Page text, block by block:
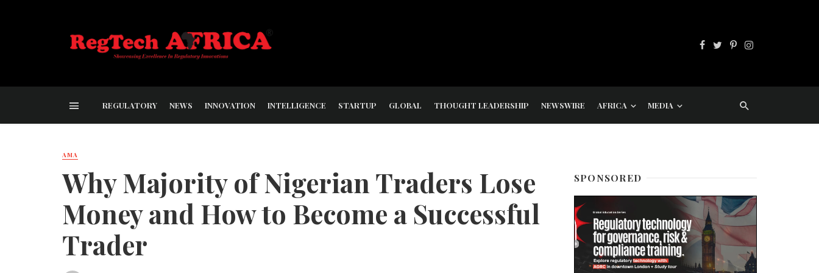
REGULATORY NEWS INNOVATION INTELLIGENCE STARTUP GLOBAL THOUGHT LEADERSHIP NEWSWIRE AFRICA MEDIA
AMA
Why Majority of Nigerian Traders Lose
Money and How to Become a Successful
Trader
SPONSORED